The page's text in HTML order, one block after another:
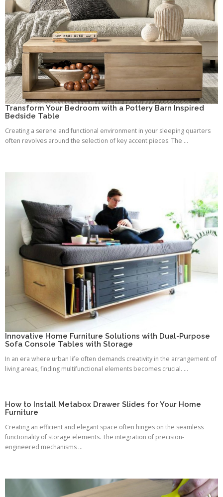
Transform Your Bedroom with a Pottery Barn Inspired
Bedside Table
Creating a serene and functional environment in your sleeping quarters
often revolves around the selection of key accent pieces. The ...
Innovative Home Furniture Solutions with Dual-Purpose
Sofa Console Tables with Storage
In an era where urban life often demands creativity in the arrangement of
living areas, finding multifunctional elements becomes crucial. ...
How to Install Metabox Drawer Slides for Your Home
Furniture
Creating an efficient and elegant space often hinges on the seamless
functionality of storage elements. The integration of precision-
engineered mechanisms ...